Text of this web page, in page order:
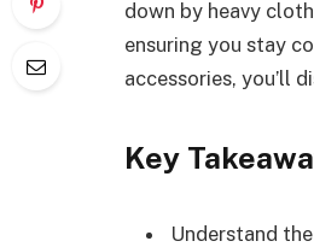
down by heavy
ensuring you stay
accessories, you’ll
Key
Understand